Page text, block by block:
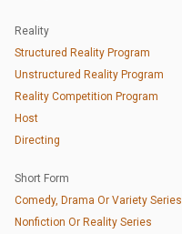
Reality
Structured Reality Program
Unstructured Reality Program
Reality Competition Program
Host
Directing
Short Form
Comedy, Drama Or Variety Series
Nonfiction Or Reality Series